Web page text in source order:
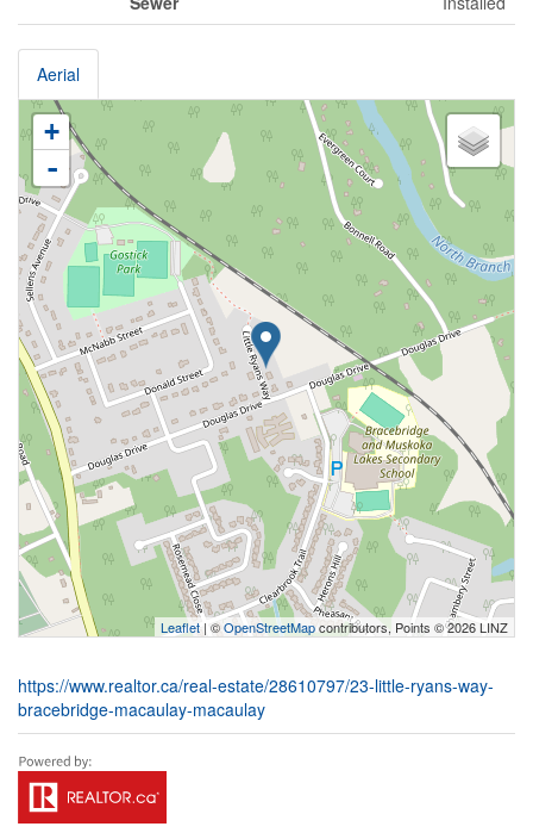
Aerial
+
-
Leaflet| ©OpenStreetMapcontributors, Points © 2026 LINZ
https://www.realtor.ca/real-estate/28610797/23-little-ryans-way-
bracebridge-macaulay-macaulay